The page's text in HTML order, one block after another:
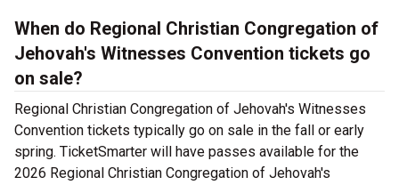
When do Regional Christian Congregation of
Jehovah's Witnesses Convention tickets go
on sale?
Regional Christian Congregation of Jehovah's Witnesses
Convention tickets typically go on sale in the fall or early
spring. TicketSmarter will have passes available for the
2026 Regional Christian Congregation of Jehovah's